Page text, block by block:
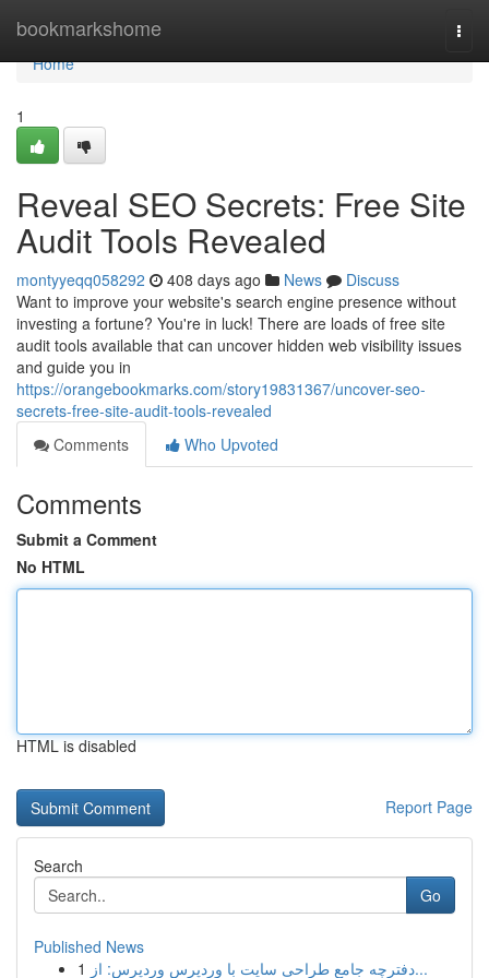
bookmarkshome
Home
Home
1
Reveal SEO Secrets: Free Site
Audit Tools Revealed
montyyeqq058292 408 days ago News
Discuss
Want to improve your website's search engine presence without
investing a fortune? You're in luck! There are loads of free site
audit tools available that can uncover hidden web visibility issues
and guide you in
https://orangebookmarks.com/story19831367/uncover-seo-
secrets-free-site-audit-tools-revealed
Comments
Who Upvoted
Comments
Submit a Comment
No HTML
HTML is disabled
Report Page
Search
Go
Published News
1
دفترچه جامع طراحی سایت با وردپرس وردپرس: از...